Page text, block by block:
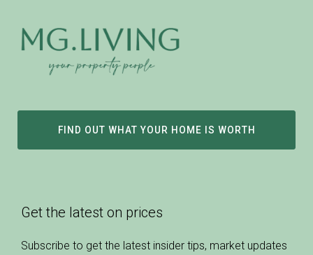
FIND OUT WHAT YOUR HOME IS WORTH
Get the latest on prices
Subscribe to get the latest insider tips, market updates